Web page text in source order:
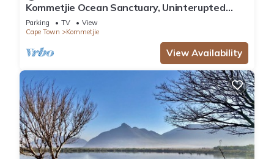
Kommetjie Ocean Sanctuary, Uninterupted
extensive sea and mountain views
Parking TV
View
Cape Town
Kommetjie
View Availability